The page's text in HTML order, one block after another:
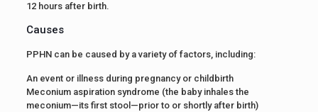
12 hours after birth.
Causes
PPHN can be caused by a variety of factors, including:
An event or illness during pregnancy or childbirth
Meconium aspiration syndrome (the baby inhales the
meconium—its first stool—prior to or shortly after birth)